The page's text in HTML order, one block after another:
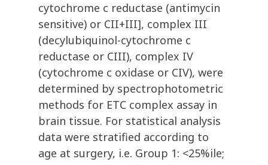
cytochrome c reductase (antimycin
sensitive) or CII+III], complex III
(decylubiquinol-cytochrome c
reductase or CIII), complex IV
(cytochrome c oxidase or CIV), were
determined by spectrophotometric
methods for ETC complex assay in
brain tissue. For statistical analysis
data were stratified according to
age at surgery, i.e. Group 1: <25%ile;